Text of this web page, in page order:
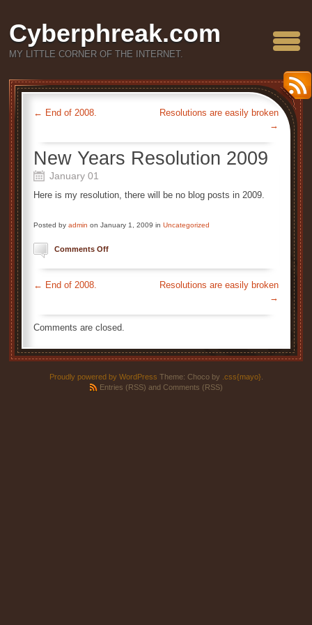
Cyberphreak.com
MY LITTLE CORNER OF THE INTERNET.
← End of 2008.
Resolutions are easily broken
→
New Years Resolution 2009
January 01
Here is my resolution, there will be no blog posts in 2009.
Posted by admin on January 1, 2009 in Uncategorized
Comments Offon
Years
← End of 2008.
Resolutions are easily broken
→
Comments are closed.
Proudly powered by WordPress Theme: Choco by .css{mayo}.
Entries (RSS) and Comments (RSS)